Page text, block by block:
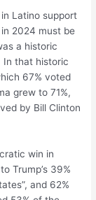
Latino support
2024 must be
a historic
In that historic
67% voted
grew to 71%,
by Bill Clinton
win in
Trump’s 39%
and 62%